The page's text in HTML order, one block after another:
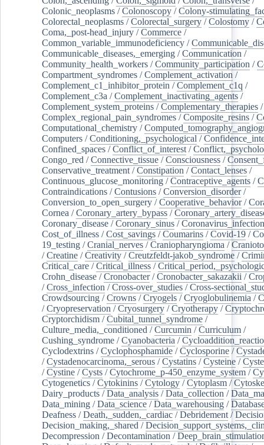
Colonic_neoplasms /Colonoscopy /Colony-
Colorectal_neoplasms /Colorectal_surgery /Colostomy /
Coma,_post-head_injury /Commerce /
Common_variable_immunodeficiency /
Communicable_diseases,_emerging /Communication /
Community_health_workers /Community_participation /
Compartment_syndromes /Complement_activation /
Complement_c1_inhibitor_protein /Complement_c1q /
Complement_c3a /Complement_inactivating_agents /
Complement_system_proteins /Complementary_therapies /
Complex_regional_pain_syndromes /Composite_resins /
Computational_chemistry /
Computers /Conditioning,_psychological /
Confined_spaces /Conflict_of_interest /
Congo_red /Connective_tissue /Consciousness /
Conservative_treatment /Constipation /Contact_lenses /
Continuous_glucose_monitoring /Contraceptive_agents /
Contraindications /Contusions /Conversion_disorder/
Conversion_to_open_surgery /Cooperative_behavior/
Cornea /Coronary_artery_bypass /
Coronary_disease /Coronary_sinus /
Cost_of_illness /Cost_savings /Coumarins /Covid-19 /
19_testing /Cranial_nerves /Craniopharyngioma /
/Creatine /Creativity /Creutzfeldt-jakob_syndrome /
Critical_care /Critical_illness /
Crohn_disease /Cronobacter/Cronobacter_sakazakii /
/Cross_infection /Cross-over_studies /Cross-
Crowdsourcing /Crowns /Cryogels /Cryoglobulinemia /
/Cryopreservation /Cryosurgery /Cryotherapy /
Cryptorchidism /Cubital_tunnel_syndrome /
Culture_media,_conditioned /Curcumin /Curriculum /
Cushing_syndrome /Cyanobacteria /
Cyclodextrins /Cyclophosphamide /Cyclosporine /
/Cystadenocarcinoma,_serous /Cystatins /Cysteine /
/Cystine /Cysts /Cytochrome_p-450_enzyme_system /
Cytogenetics /Cytokinins /Cytology /Cytoplasm /
Dairy_products /Data_analysis /Data_collection /
Data_mining /Data_science /Data_warehousing /
Deafness /Death,_sudden,_cardiac /Debridement /
Decision_making,_shared /
Decompression /Decontamination /